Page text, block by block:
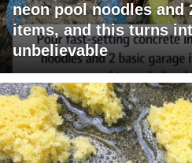
neon pool noodles and
items, and this turns
unbelievable